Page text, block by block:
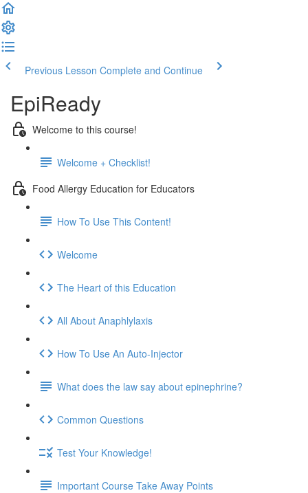
Previous Lesson Complete and Continue
EpiReady
Welcome to this course!
Welcome + Checklist!
Food Allergy Education for Educators
How To Use This Content!
Welcome
The Heart of this Education
All About Anaphlylaxis
How To Use An Auto-Injector
What does the law say about epinephrine?
Common Questions
Test Your Knowledge!
Important Course Take Away Points